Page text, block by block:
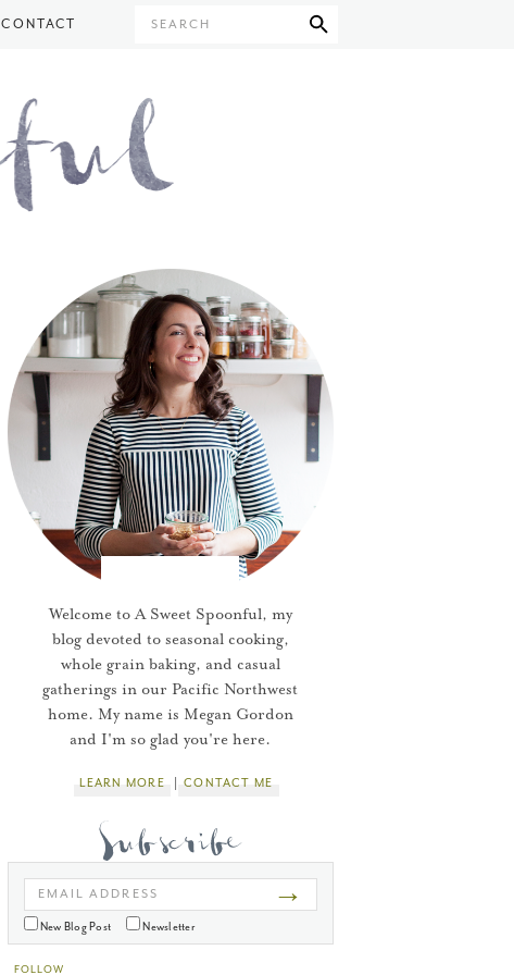
CONTACT SEARCH
Welcome to A Sweet Spoonful, my
blog devoted to seasonal cooking,
whole grain baking, and casual
gatherings in our Pacific Northwest
home. My name is Megan Gordon
and I'm so glad you're here.
LEARN MORE CONTACT ME
EMAIL ADDRESS →
New Blog Post Newsletter
FOLLOW